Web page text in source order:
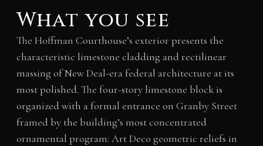
What you see
The Hoffman Courthouse’s exterior presents the
characteristic limestone cladding and rectilinear
massing of New Deal-era federal architecture at its
most polished. The four-story limestone block is
organized with a formal entrance on Granby Street
framed by the building’s most concentrated
ornamental program: Art Deco geometric reliefs in